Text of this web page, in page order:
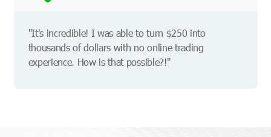
"It's incredible! I was able to turn $250 into
thousands of dollars with no online trading
experience. How is that possible?!"